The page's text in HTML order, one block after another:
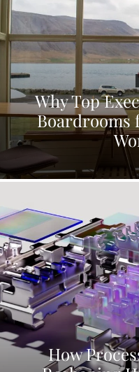
Why Top
Boardrooms
How